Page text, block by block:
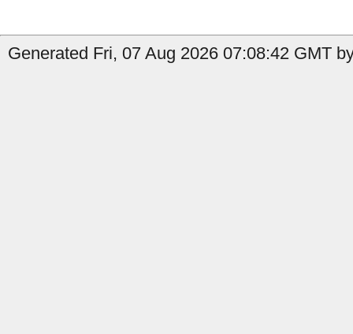
Generated Fri, 07 Aug 2026 07:08:42 GMT